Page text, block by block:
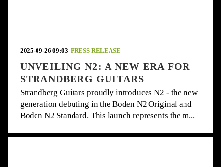
2025-09-26 09:03 PRESS RELEASE
UNVEILING N2: A NEW ERA FOR
STRANDBERG GUITARS
Strandberg Guitars proudly introduces N2 - the new
generation debuting in the Boden N2 Original and
Boden N2 Standard. This launch represents the m...